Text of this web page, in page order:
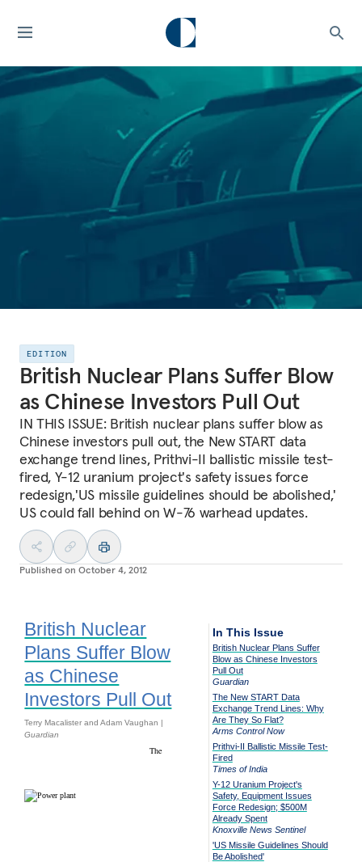
EDITION
British Nuclear Plans Suffer Blow
as Chinese Investors Pull Out
IN THIS ISSUE: British nuclear plans suffer blow as
Chinese investors pull out, the New START data
exchange trend lines, Prithvi-II ballistic missile test-
fired, Y-12 uranium project's safety issues force
redesign,'US missile guidelines should be abolished,'
US could fall behind on W-76 warhead updates.
Published on October 4, 2012
In This Issue
British Nuclear Plans Suffer
Blow as Chinese Investors
Pull Out
Guardian
The New START Data
Exchange Trend Lines: Why
Are They So Flat?
Arms Control Now
Prithvi-II Ballistic Missile Test-
Fired
Times of India
Y-12 Uranium Project's
Safety, Equipment Issues
Force Redesign; $500M
Already Spent
Knoxville News Sentinel
'US Missile Guidelines Should
Be Abolished'
British Nuclear
Plans Suffer Blow
as Chinese
Investors Pull Out
Terry Macalister and Adam Vaughan |
Guardian
The